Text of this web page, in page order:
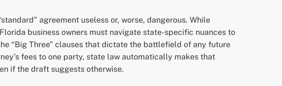
agreement useless or, worse, dangerous. While
business owners must navigate state-specific nuances to
“Big Three” clauses that dictate the battlefield of any future
fees to one party, state law automatically makes that
if the draft suggests otherwise.